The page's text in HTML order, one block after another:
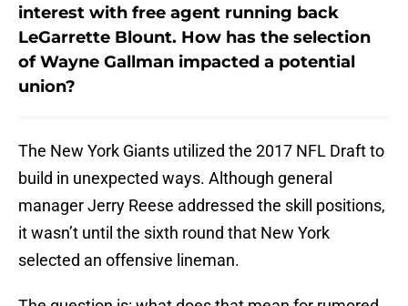
interest with free agent running back
LeGarrette Blount. How has the selection
of Wayne Gallman impacted a potential
union?
The New York Giants utilized the 2017 NFL Draft to
build in unexpected ways. Although general
manager Jerry Reese addressed the skill positions,
it wasn’t until the sixth round that New York
selected an offensive lineman.